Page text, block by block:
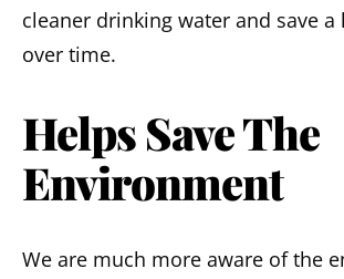
cleaner drinking water and save
over time.
Helps Save The
Environment
We are much more aware of the